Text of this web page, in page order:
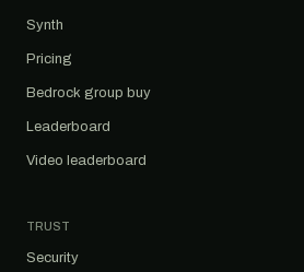
Synth
Pricing
Bedrock group buy
Leaderboard
Video leaderboard
TRUST
Security